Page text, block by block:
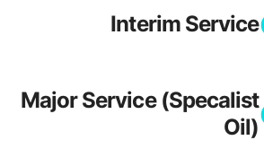
Interim Service
Major Service (Specalist
Oil)